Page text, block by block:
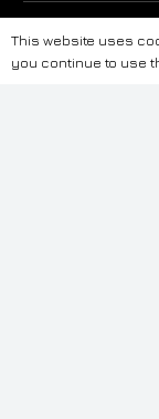
The information
purposes only.
the information,
This website uses
you continue to use